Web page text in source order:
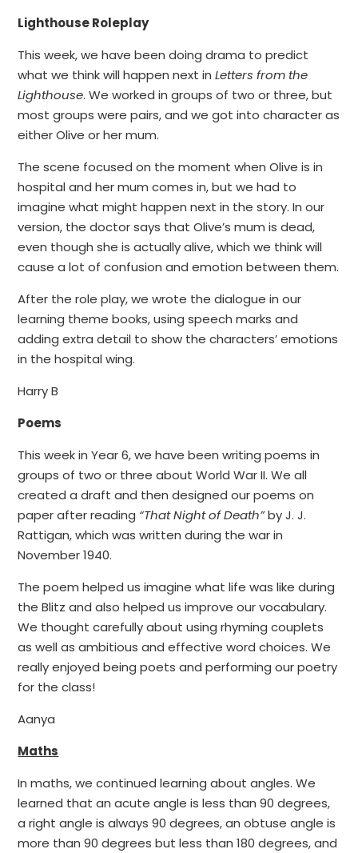
Lighthouse Roleplay
This week, we have been doing drama to predict
what we think will happen next inLetters from the
Lighthouse. We worked in groups of two or three, but
most groups were pairs, and we got into character as
either Olive or her mum.
The scene focused on the moment when Olive is in
hospital and her mum comes in, but we had to
imagine what might happen next in the story. In our
version, the doctor says that Olive’s mum is dead,
even though she is actually alive, which we think will
cause a lot of confusion and emotion between them.
After the role play, we wrote the dialogue in our
learning theme books, using speech marks and
adding extra detail to show the characters’ emotions
in the hospital wing.
Harry B
Poems
This week in Year 6, we have been writing poems in
groups of two or three about World War II. We all
created a draft and then designed our poems on
paper after reading “That Night of Death”by J. J.
Rattigan, which was written during the war in
November 1940.
The poem helped us imagine what life was like during
the Blitz and also helped us improve our vocabulary.
We thought carefully about using rhyming couplets
as well as ambitious and effective word choices. We
really enjoyed being poets and performing our poetry
for the class!
Aanya
Maths
In maths, we continued learning about angles. We
learned that an acute angle is less than 90 degrees,
a right angle is always 90 degrees, an obtuse angle is
more than 90 degrees but less than 180 degrees, and